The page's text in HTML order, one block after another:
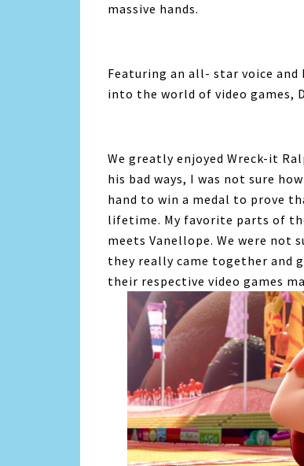
massive hands.
Featuring an all- star voice
into the world of video games,
We greatly enjoyed Wreck-it
his bad ways, I was not sure
hand to win a medal to prove
lifetime. My favorite parts of
meets Vanellope. We were
they really came together and
their respective video games